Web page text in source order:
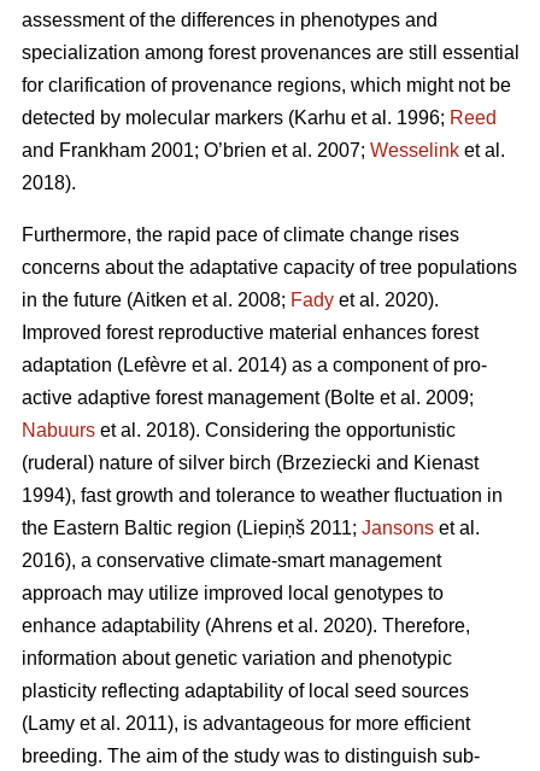
assessment of the differences in phenotypes and
specialization among forest provenances are still essential
for clarification of provenance regions, which might not be
detected by molecular markers (Karhu et al. 1996; Reed
and Frankham 2001; O’brien et al. 2007; Wesselink et al.
2018).
Furthermore, the rapid pace of climate change rises
concerns about the adaptative capacity of tree populations
in the future (Aitken et al. 2008; Fady et al. 2020).
Improved forest reproductive material enhances forest
adaptation (Lefèvre et al. 2014) as a component of pro-
active adaptive forest management (Bolte et al. 2009;
Nabuurs et al. 2018). Considering the opportunistic
(ruderal) nature of silver birch (Brzeziecki and Kienast
1994), fast growth and tolerance to weather fluctuation in
the Eastern Baltic region (Liepiņš 2011; Jansons et al.
2016), a conservative climate-smart management
approach may utilize improved local genotypes to
enhance adaptability (Ahrens et al. 2020). Therefore,
information about genetic variation and phenotypic
plasticity reflecting adaptability of local seed sources
(Lamy et al. 2011), is advantageous for more efficient
breeding. The aim of the study was to distinguish sub-